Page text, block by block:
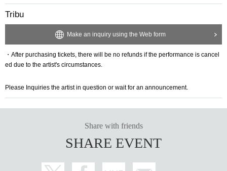
Tribu
Make an inquiry using the Web form
・After purchasing tickets, there will be no refunds if the performance is cancel
ed due to the artist's circumstances.
Please Inquiries the artist in question or wait for an announcement.
Share with friends
SHARE EVENT